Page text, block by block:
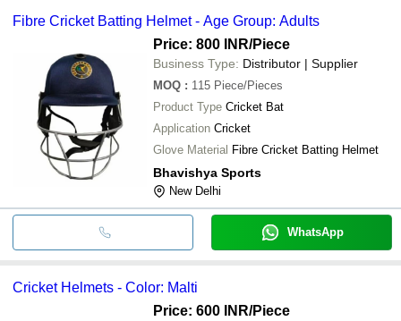
Fibre Cricket Batting Helmet - Age Group: Adults
Price: 800 INR/Piece
Business Type: Distributor | Supplier
MOQ : 115 Piece/Pieces
Product Type Cricket Bat
Application Cricket
Glove Material Fibre Cricket Batting Helmet
Bhavishya Sports
New Delhi
WhatsApp
Cricket Helmets - Color: Malti
Price: 600 INR/Piece